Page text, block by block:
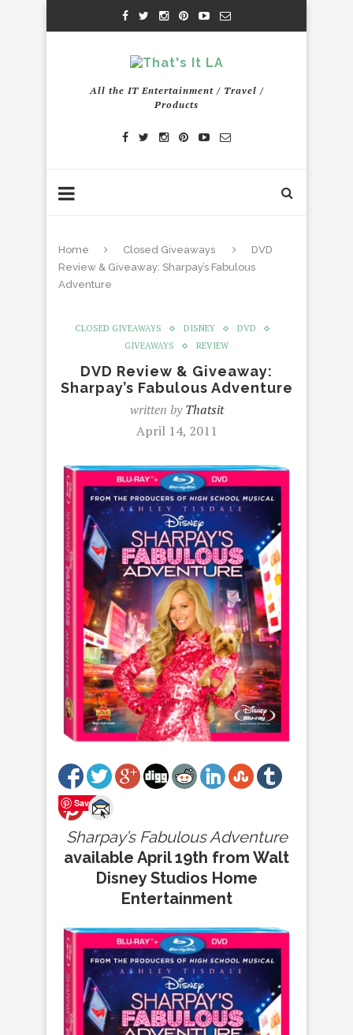
All the IT Entertainment / Travel /
Products
Home Closed Giveaways
DVD
Review & Giveaway: Sharpay’s Fabulous
Adventure
CLOSED GIVEAWAYS DISNEY
DVD
GIVEAWAYS
REVIEW
DVD Review & Giveaway:
Sharpay’s Fabulous Adventure
written byThatsit
April 14, 2011
Save
Sharpay’s Fabulous Adventure
available April 19th from Walt
Disney Studios Home
Entertainment